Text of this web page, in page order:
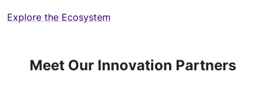
Explore the Ecosystem
Meet Our Innovation Partners